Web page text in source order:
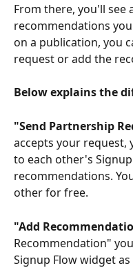
From there, you'll see
recommendations
on a publication, you
request or add the
Below explains the
"Send Partnership
accepts your request,
to each other's
recommendations.
other for free.
"Add
Recommendation"
Signup Flow widget